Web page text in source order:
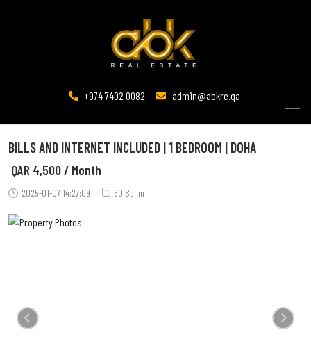
+974 7402 0082 admin@abkre.qa
BILLS AND INTERNET INCLUDED | 1 BEDROOM | DOHA
2025-01-07 14:27:09 60 Sq. m
QAR 4,500 / Month
Previous Next